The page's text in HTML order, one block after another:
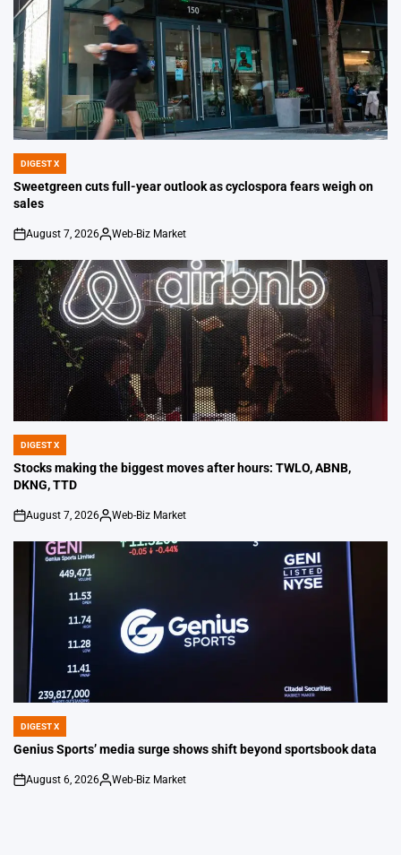
POSTED
IN
DIGEST X
Sweetgreen cuts full-year outlook as cyclospora fears weigh on
sales
on
August 7, 2026
Posted
Web-Biz Market
POSTED
IN
DIGEST X
Stocks making the biggest moves after hours: TWLO, ABNB,
DKNG, TTD
on
August 7, 2026
Posted
Web-Biz Market
POSTED
IN
DIGEST X
Genius Sports’ media surge shows shift beyond sportsbook data
on
August 6, 2026
Posted
Web-Biz Market